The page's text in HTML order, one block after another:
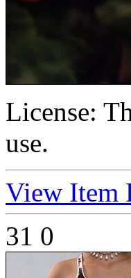
License:
use.
View Item
31 0